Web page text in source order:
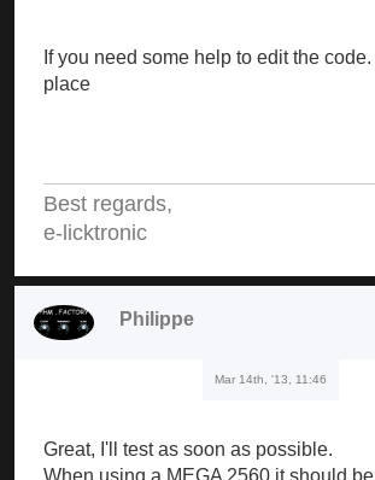
If you need some help to edit the
place
Best regards,
e-licktronic
Philippe
Mar 14th, '13, 11:46
Great, I'll test as soon as possible.
When using a MEGA 2560 it should